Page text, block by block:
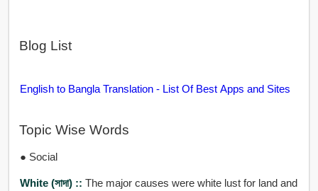
Blog List
English to Bangla Translation - List Of Best Apps and Sites
Topic Wise Words
● Social
White (সাদা) :: The major causes were white lust for land and